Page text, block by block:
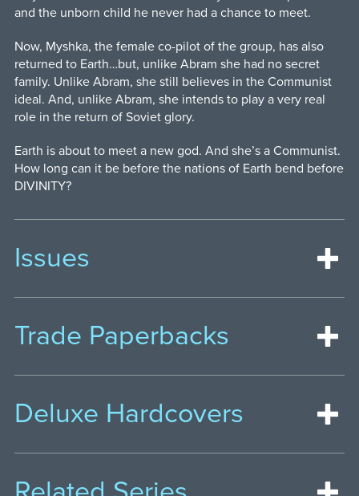
and the unborn child he never had a chance to meet.
Now, Myshka, the female co-pilot of the group, has also
returned to Earth…but, unlike Abram she had no secret
family. Unlike Abram, she still believes in the Communist
ideal. And, unlike Abram, she intends to play a very real
role in the return of Soviet glory.
Earth is about to meet a new god. And she’s a Communist.
How long can it be before the nations of Earth bend before
DIVINITY?
Issues
Trade Paperbacks
Deluxe Hardcovers